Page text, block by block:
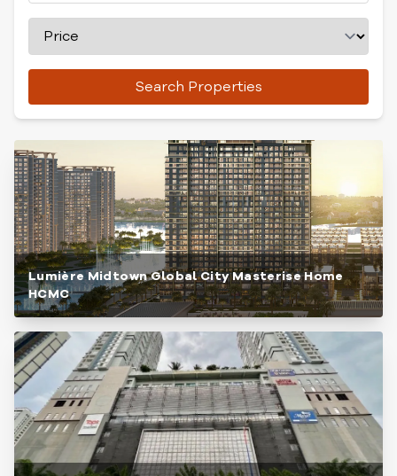
Search Properties
Lumière Midtown Global City Masterise Home
HCMC